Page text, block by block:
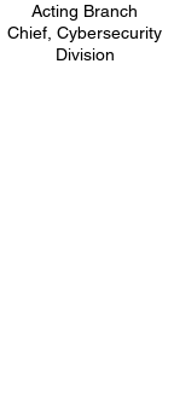
Acting Branch
Chief, Cybersecurity
Division